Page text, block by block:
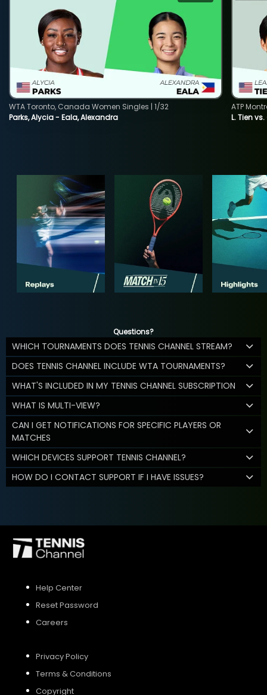
Parks, Alycia - Eala, Alexandra
WTA Toronto, Canada Women Singles | 1/32
L. Tien
ATP
Questions?
WHICH TOURNAMENTS DOES TENNIS CHANNEL STREAM?
DOES TENNIS CHANNEL INCLUDE WTA TOURNAMENTS?
WHAT'S INCLUDED IN MY TENNIS CHANNEL SUBSCRIPTION
WHAT IS MULTI-VIEW?
CAN I GET NOTIFICATIONS FOR SPECIFIC PLAYERS OR
MATCHES
WHICH DEVICES SUPPORT TENNIS CHANNEL?
HOW DO I CONTACT SUPPORT IF I HAVE ISSUES?
Help Center
Reset Password
Careers
Privacy Policy
Terms & Conditions
Copyright